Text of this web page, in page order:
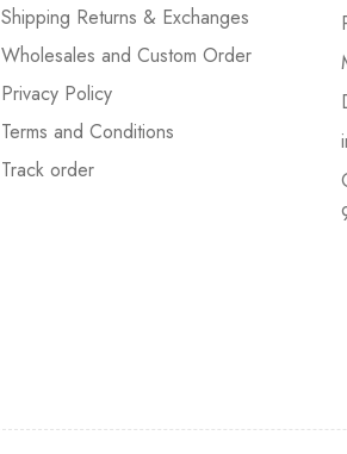
Shipping Returns & Exchanges
Wholesales and Custom Order
Privacy Policy
Terms and Conditions
Track order